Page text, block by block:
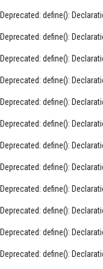
Deprecated: define():
Deprecated: define():
Deprecated: define():
Deprecated: define():
Deprecated: define():
Deprecated: define():
Deprecated: define():
Deprecated: define():
Deprecated: define():
Deprecated: define():
Deprecated: define():
Deprecated: define():